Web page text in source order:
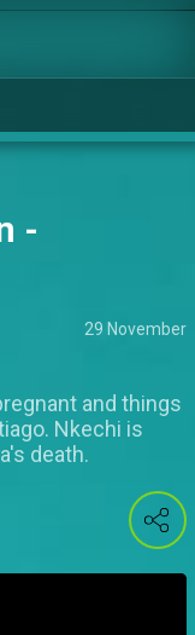
-
29 November
and things
Nkechi is
death.